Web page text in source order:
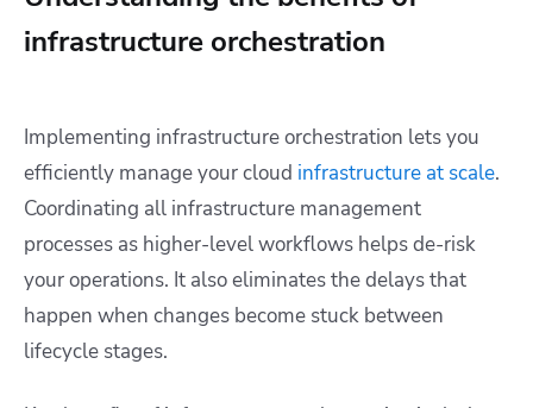
infrastructure orchestration
Implementing infrastructure orchestration lets you
efficiently manage your cloud infrastructure at scale.
Coordinating all infrastructure management
processes as higher-level workflows helps de-risk
your operations. It also eliminates the delays that
happen when changes become stuck between
lifecycle stages.